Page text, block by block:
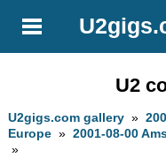
U2
U2gigs.com gallery »
Europe »2001-08-00
»